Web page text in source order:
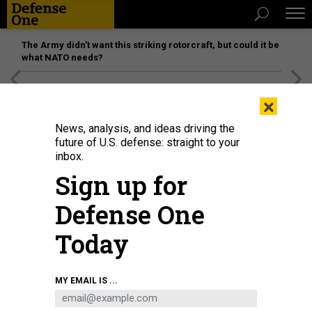
The Army didn’t want this striking rotorcraft, but could it be
what NATO needs?
The Navy’s MQ-25A Stingray takes its first flight, April 25, 2026, at Boeing’s
facility in Mascoutah, Illinois.
×
News, analysis, and ideas driving the
future of U.S. defense: straight to your
inbox.
Sign up for
Defense One
Today
MY EMAIL IS ...